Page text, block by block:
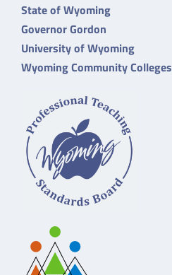
State of Wyoming
Governor Gordon
University of Wyoming
Wyoming Community Colleges